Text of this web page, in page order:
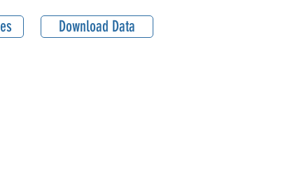
Download Data